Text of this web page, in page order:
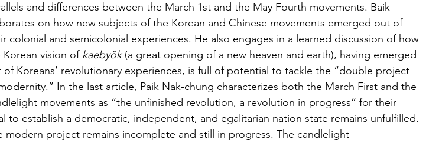
and differences between the March 1st and the May Fourth movements. Baik
on how new subjects of the Korean and Chinese movements emerged out of
colonial and semicolonial experiences. He also engages in a learned discussion of how
Korean vision of kaebyŏk (a great opening of a new heaven and earth), having emerged
of Koreans’ revolutionary experiences, is full of potential to tackle the “double project
In the last article, Paik Nak-chung characterizes both the March First and the
movements as “the unfinished revolution, a revolution in progress” for their
to establish a democratic, independent, and egalitarian nation state remains unfulfilled.
modern project remains incomplete and still in progress. The candlelight